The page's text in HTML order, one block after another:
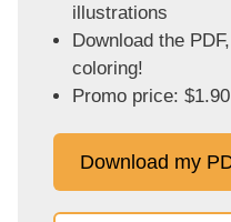
illustrations
Download the
coloring!
Promo price:
Download my